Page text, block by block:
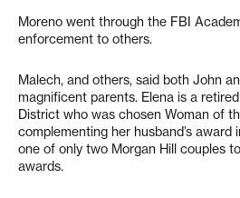
Moreno went through the FBI
enforcement to others.
Malech, and others, said both John
magnificent parents. Elena is a
District who was chosen Woman of
complementing her husband’s award
one of only two Morgan Hill couples
awards.